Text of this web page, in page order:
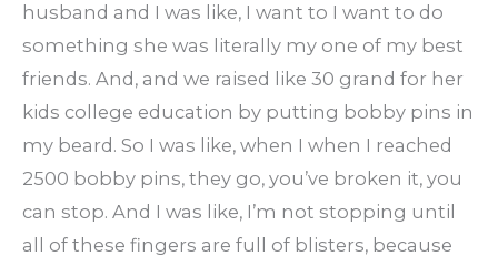
husband and I was like, I want to I want to do
something she was literally my one of my best
friends. And, and we raised like 30 grand for her
kids college education by putting bobby pins in
my beard. So I was like, when I when I reached
2500 bobby pins, they go, you’ve broken it, you
can stop. And I was like, I’m not stopping until
all of these fingers are full of blisters, because